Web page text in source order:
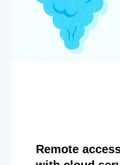
Remote